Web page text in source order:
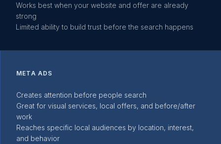
Works best when your website and offer are already
strong
Limited ability to build trust before the search happens
META ADS
Creates attention before people search
Great for visual services, local offers, and before/after
work
Reaches specific local audiences by location, interest,
and behavior